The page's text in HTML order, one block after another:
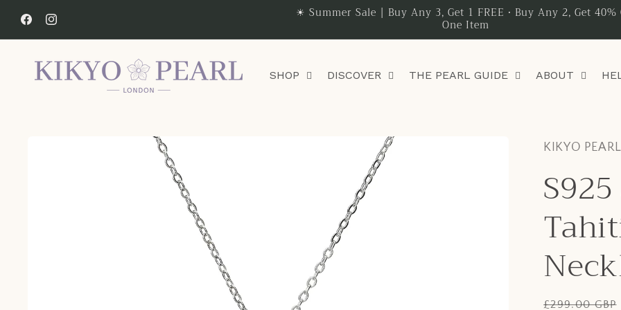
content
FacebookInstagram
☀ Summer Sale | Buy Any 3, Get 1 FREE • Buy Any 2, Get 40%
One Item
SHOP DISCOVER THE PEARL GUIDE ABOUT
KIKYO PEARL
Regular
£299.00 GBP